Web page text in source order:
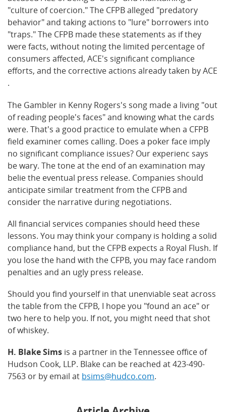
"culture of coercion." The CFPB alleged "predatory
behavior" and taking actions to "lure" borrowers into
"traps." The CFPB made these statements as if they
were facts, without noting the limited percentage of
consumers affected, ACE's significant compliance
efforts, and the corrective actions already taken by ACE
.
The Gambler in Kenny Rogers's song made a living "out
of reading people's faces" and knowing what the cards
were. That's a good practice to emulate when a CFPB
field examiner comes calling. Does a poker face imply
no significant compliance issues? Our experienc says
be wary. The tone at the end of an examination may
belie the eventual press release. Companies should
anticipate similar treatment from the CFPB and
consider the narrative during negotiations.
All financial services companies should heed these
lessons. You may think your company is holding a solid
compliance hand, but the CFPB expects a Royal Flush. If
you lose the hand with the CFPB, you may face random
penalties and an ugly press release.
Should you find yourself in that unenviable seat across
the table from the CFPB, I hope you "found an ace" or
two here to help you. If not, you might need that shot
of whiskey.
H. Blake Sims is a partner in the Tennessee office of
Hudson Cook, LLP. Blake can be reached at 423-490-
7563 or by email at bsims@hudco.com.